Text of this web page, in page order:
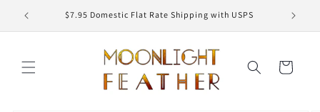
Skip to
content
$7.95 Domestic Flat Rate Shipping with USPS
Cart